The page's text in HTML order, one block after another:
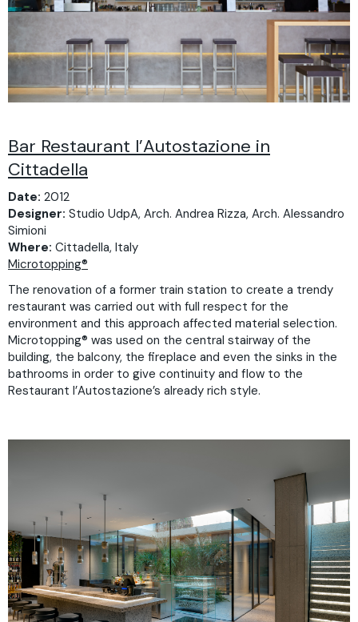
Bar Restaurant l’Autostazione in
Cittadella
Date: 2012
Designer: Studio UdpA, Arch. Andrea Rizza, Arch. Alessandro
Simioni
Where: Cittadella, Italy
Microtopping®
The renovation of a former train station to create a trendy
restaurant was carried out with full respect for the
environment and this approach affected material selection.
Microtopping® was used on the central stairway of the
building, the balcony, the fireplace and even the sinks in the
bathrooms in order to give continuity and flow to the
Restaurant l’Autostazione’s already rich style.